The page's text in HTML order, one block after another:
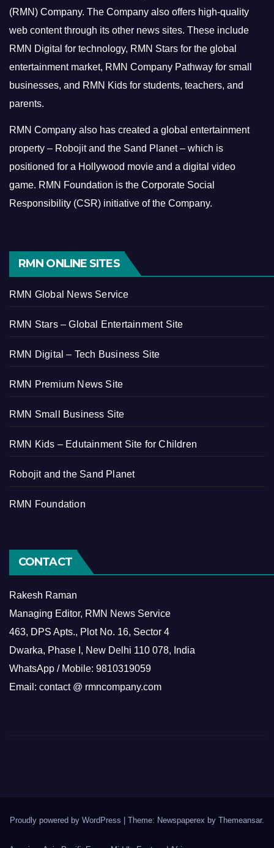
(RMN) Company. The Company also offers high-quality
web content through its other news sites. These include
RMN Digital for technology, RMN Stars for the global
entertainment market, RMN Company Pathway for small
businesses, and RMN Kids for students, teachers, and
parents.
RMN Company also has created a global entertainment
property – Robojit and the Sand Planet – which is
positioned for a Hollywood movie and a digital video
game. RMN Foundation is the Corporate Social
Responsibility (CSR) initiative of the Company.
RMN ONLINE SITES
RMN Global News Service
RMN Stars – Global Entertainment Site
RMN Digital – Tech Business Site
RMN Premium News Site
RMN Small Business Site
RMN Kids – Edutainment Site for Children
Robojit and the Sand Planet
RMN Foundation
CONTACT
Rakesh Raman
Managing Editor, RMN News Service
463, DPS Apts., Plot No. 16, Sector 4
Dwarka, Phase I, New Delhi 110 078, India
WhatsApp / Mobile: 9810319059
Email: contact @ rmncompany.com
Proudly powered by WordPress | Theme: Newspaperex by Themeansar.